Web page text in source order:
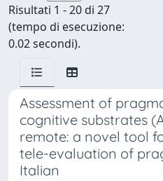
Risultati 1 - 20 di 27
(tempo di esecuzione:
0.02 secondi).
Assessment of
cognitive substrates
remote: a novel tool
tele-evaluation of
Italian